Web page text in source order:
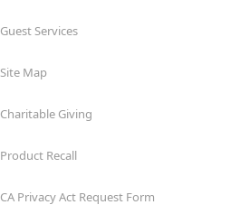
Guest Services
Site Map
Charitable Giving
Product Recall
CA Privacy Act Request Form